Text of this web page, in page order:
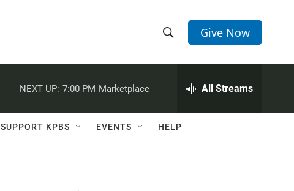
h
w
e
h
Q
Give Now
NEXT UP: 7:00 PM Marketplace All Streams
SUPPORT KPBS EVENTS HELP